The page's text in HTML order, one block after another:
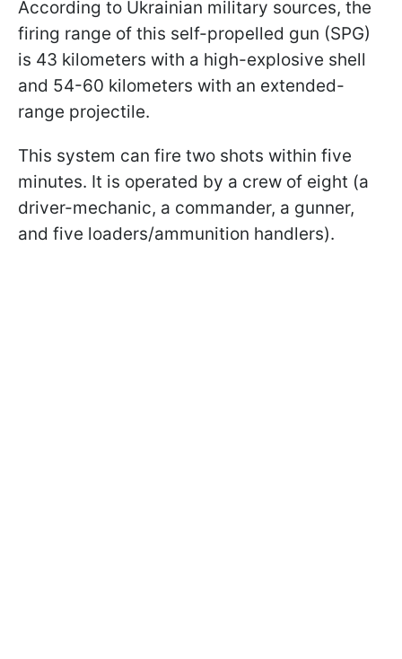
According to Ukrainian military sources, the
firing range of this self-propelled gun (SPG)
is 43 kilometers with a high-explosive shell
and 54-60 kilometers with an extended-
range projectile.
This system can fire two shots within five
minutes. It is operated by a crew of eight (a
driver-mechanic, a commander, a gunner,
and five loaders/ammunition handlers).